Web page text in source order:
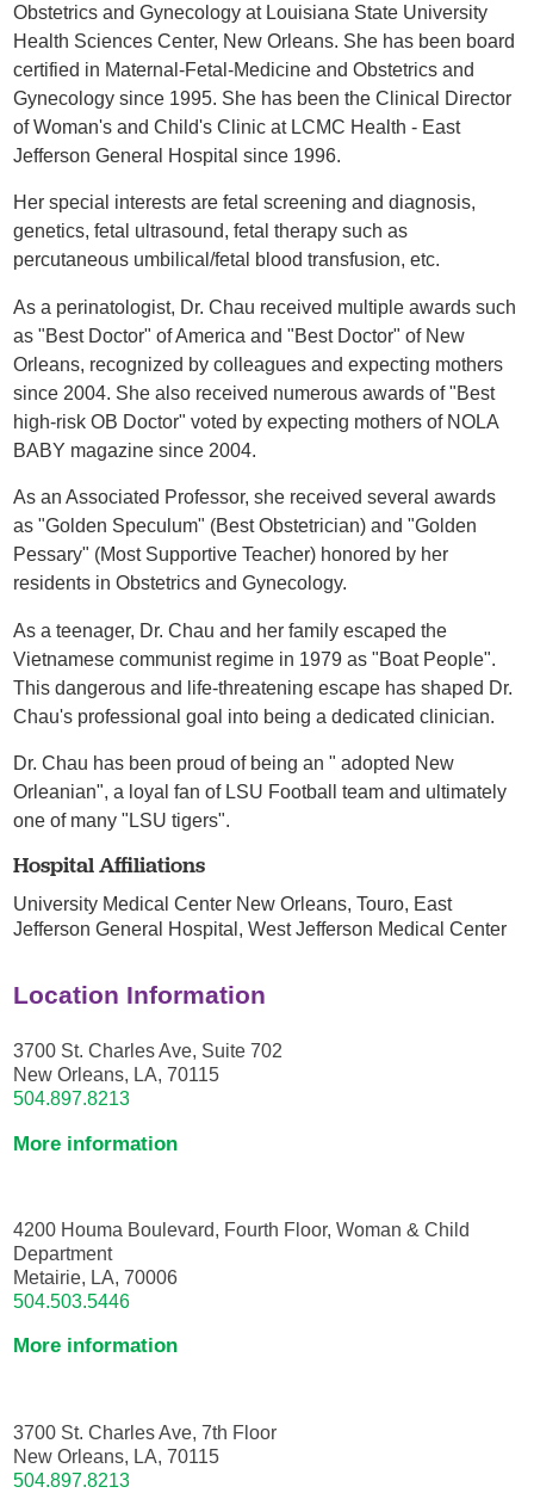
Obstetrics and Gynecology at Louisiana State University
Health Sciences Center, New Orleans. She has been board
certified in Maternal-Fetal-Medicine and Obstetrics and
Gynecology since 1995. She has been the Clinical Director
of Woman's and Child's Clinic at LCMC Health - East
Jefferson General Hospital since 1996.
Her special interests are fetal screening and diagnosis,
genetics, fetal ultrasound, fetal therapy such as
percutaneous umbilical/fetal blood transfusion, etc.
As a perinatologist, Dr. Chau received multiple awards such
as "Best Doctor" of America and "Best Doctor" of New
Orleans, recognized by colleagues and expecting mothers
since 2004. She also received numerous awards of "Best
high-risk OB Doctor" voted by expecting mothers of NOLA
BABY magazine since 2004.
As an Associated Professor, she received several awards
as "Golden Speculum" (Best Obstetrician) and "Golden
Pessary" (Most Supportive Teacher) honored by her
residents in Obstetrics and Gynecology.
As a teenager, Dr. Chau and her family escaped the
Vietnamese communist regime in 1979 as "Boat People".
This dangerous and life-threatening escape has shaped Dr.
Chau's professional goal into being a dedicated clinician.
Dr. Chau has been proud of being an " adopted New
Orleanian", a loyal fan of LSU Football team and ultimately
one of many "LSU tigers".
Hospital Affiliations
University Medical Center New Orleans,Touro, East
Jefferson General Hospital,West Jefferson Medical Center
Location Information
3700 St. Charles Ave, Suite 702
New Orleans, LA, 70115
504.897.8213
More information
4200 Houma Boulevard, Fourth Floor, Woman & Child
Department
Metairie, LA, 70006
504.503.5446
More information
3700 St. Charles Ave, 7th Floor
New Orleans, LA, 70115
504.897.8213